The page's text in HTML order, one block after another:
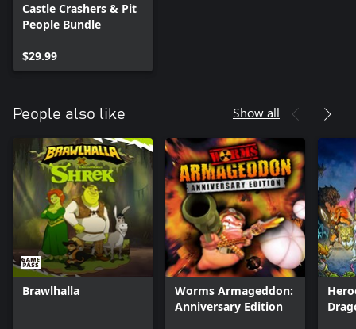
Castle Crashers & Pit
People Bundle
$29.99
People also like Show all
Brawlhalla
Worms Armageddon:
Anniversary Edition